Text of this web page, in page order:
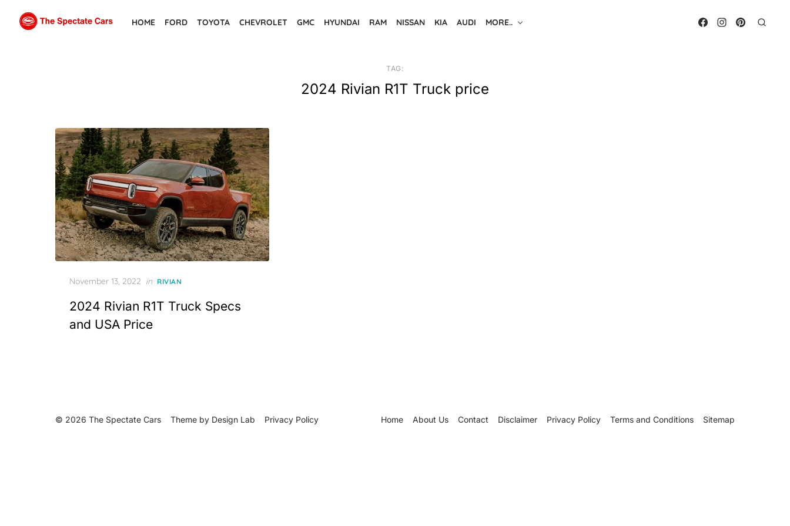
HOME FORD TOYOTA CHEVROLET GMC HYUNDAI RAM NISSAN KIA AUDI MORE..
TAG:
2024 Rivian R1T Truck price
Posted
November 13, 2022 in RIVIAN
2024 Rivian R1T Truck Specs
and USA Price
Home About Us Contact Disclaimer Privacy Policy Terms and Conditions Sitemap
© 2026 The Spectate Cars Theme by Design Lab Privacy Policy